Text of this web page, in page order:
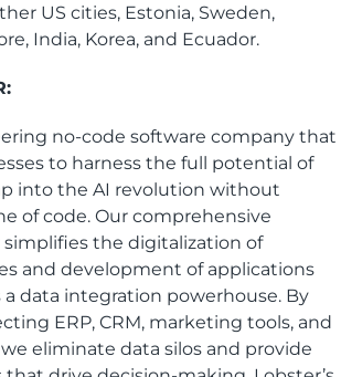
US cities, Estonia, Sweden,
India, Korea, and Ecuador.
no-code software company that
to harness the full potential of
into the AI revolution without
of code. Our comprehensive
the digitalization of
and development of applications
a data integration powerhouse. By
ERP, CRM, marketing tools, and
eliminate data silos and provide